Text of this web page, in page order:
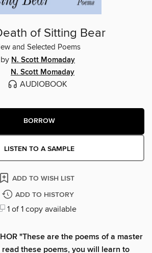
of Sitting Bear
and Selected Poems
by N. Scott Momaday
N. Scott Momaday
AUDIOBOOK
BORROW
LISTEN TO A SAMPLE
ADD TO WISH LIST
ADD TO HISTORY
1 of 1 copy available
"These are the poems of a master
read these poems, you will learn to